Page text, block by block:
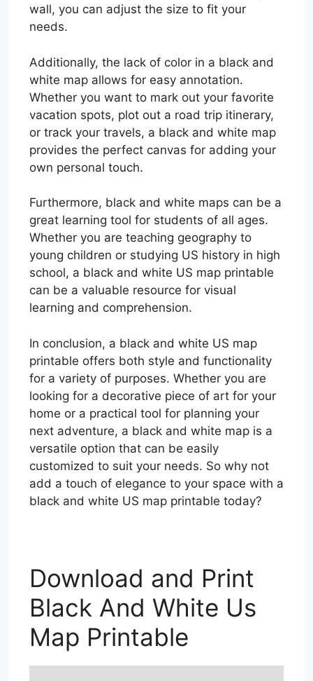
wall, you can adjust the size to fit your
needs.
Additionally, the lack of color in a black and
white map allows for easy annotation.
Whether you want to mark out your favorite
vacation spots, plot out a road trip itinerary,
or track your travels, a black and white map
provides the perfect canvas for adding your
own personal touch.
Furthermore, black and white maps can be a
great learning tool for students of all ages.
Whether you are teaching geography to
young children or studying US history in high
school, a black and white US map printable
can be a valuable resource for visual
learning and comprehension.
In conclusion, a black and white US map
printable offers both style and functionality
for a variety of purposes. Whether you are
looking for a decorative piece of art for your
home or a practical tool for planning your
next adventure, a black and white map is a
versatile option that can be easily
customized to suit your needs. So why not
add a touch of elegance to your space with a
black and white US map printable today?
Download and Print
Black And White Us
Map Printable